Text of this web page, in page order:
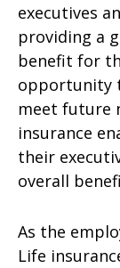
executives
providing a
benefit for
opportunity
meet future
insurance
their
overall
As the
Life